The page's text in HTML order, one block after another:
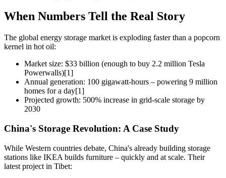
When Numbers Tell the Real Story
The global energy storage market is exploding faster than a popcorn
kernel in hot oil:
Market size: $33 billion (enough to buy 2.2 million Tesla
Powerwalls)[1]
Annual generation: 100 gigawatt-hours – powering 9 million
homes for a day[1]
Projected growth: 500% increase in grid-scale storage by
2030
China's Storage Revolution: A Case Study
While Western countries debate, China's already building storage
stations like IKEA builds furniture – quickly and at scale. Their
latest project in Tibet: